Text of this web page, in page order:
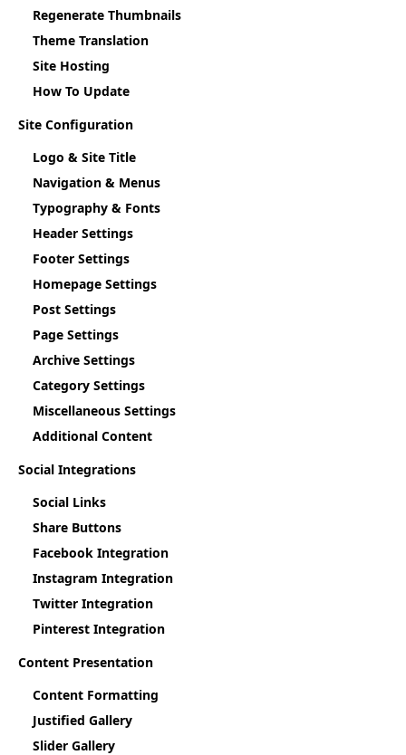
Regenerate Thumbnails
Theme Translation
Site Hosting
How To Update
Site Configuration
Logo & Site Title
Navigation & Menus
Typography & Fonts
Header Settings
Footer Settings
Homepage Settings
Post Settings
Page Settings
Archive Settings
Category Settings
Miscellaneous Settings
Additional Content
Social Integrations
Social Links
Share Buttons
Facebook Integration
Instagram Integration
Twitter Integration
Pinterest Integration
Content Presentation
Content Formatting
Justified Gallery
Slider Gallery